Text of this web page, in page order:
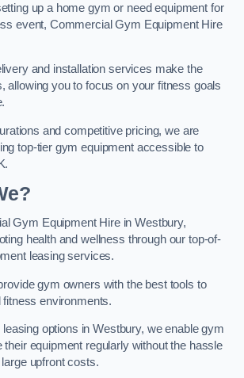
up a home gym or need equipment for
event, Commercial Gym Equipment Hire
and installation services make the
allowing you to focus on your fitness goals
and competitive pricing, we are
top-tier gym equipment accessible to
Gym Equipment Hire in Westbury,
health and wellness through our top-of-
leasing services.
gym owners with the best tools to
environments.
leasing options in Westbury, we enable gym
their equipment regularly without the hassle
upfront costs.